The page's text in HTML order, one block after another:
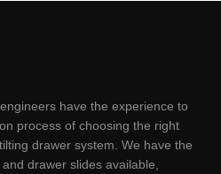
have the experience to
process of choosing the right
drawer system. We have the
drawer slides available,